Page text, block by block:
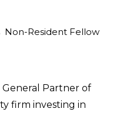
Non-Resident Fellow
eneral Partner of
firm investing in